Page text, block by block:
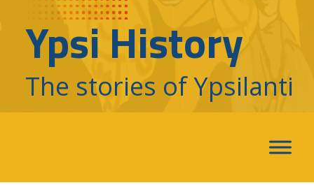
Ypsi History
The stories of Ypsilanti